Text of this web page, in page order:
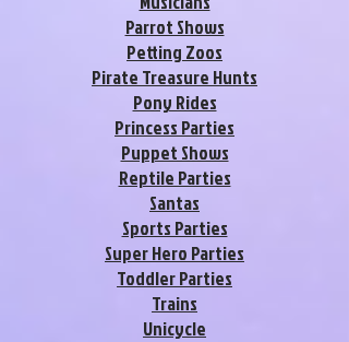
Parrot Shows
Petting Zoos
Pirate Treasure Hunts
Pony Rides
Princess Parties
Puppet Shows
Reptile Parties
Santas
Sports Parties
Super Hero Parties
Toddler Parties
Trains
Unicycle